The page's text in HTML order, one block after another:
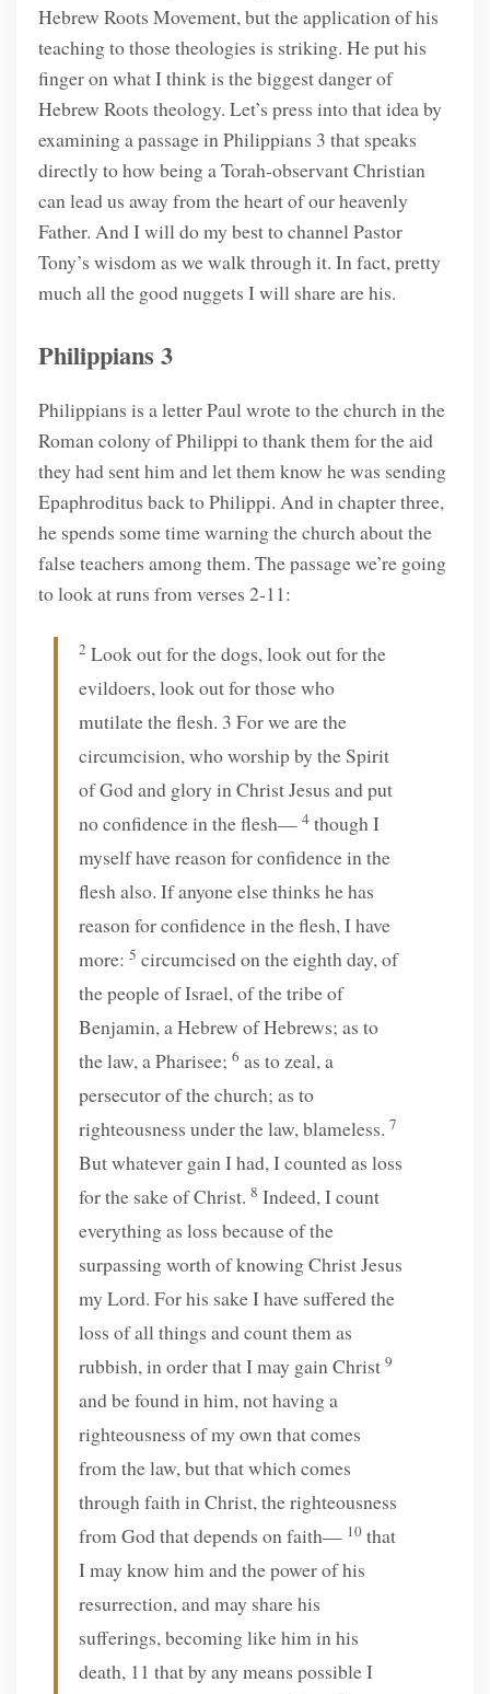
Hebrew Roots Movement, but the application of his
teaching to those theologies is striking. He put his
finger on what I think is the biggest danger of
Hebrew Roots theology. Let’s press into that idea by
examining a passage in Philippians 3 that speaks
directly to how being a Torah-observant Christian
can lead us away from the heart of our heavenly
Father. And I will do my best to channel Pastor
Tony’s wisdom as we walk through it. In fact, pretty
much all the good nuggets I will share are his.
Philippians 3
Philippians is a letter Paul wrote to the church in the
Roman colony of Philippi to thank them for the aid
they had sent him and let them know he was sending
Epaphroditus back to Philippi. And in chapter three,
he spends some time warning the church about the
false teachers among them. The passage we’re going
to look at runs from verses 2-11:
2 Look out for the dogs, look out for the
evildoers, look out for those who
mutilate the flesh. 3 For we are the
circumcision, who worship by the Spirit
of God and glory in Christ Jesus and put
no confidence in the flesh—4 though I
myself have reason for confidence in the
flesh also. If anyone else thinks he has
reason for confidence in the flesh, I have
more:5 circumcised on the eighth day, of
the people of Israel, of the tribe of
Benjamin, a Hebrew of Hebrews; as to
the law, a Pharisee;6 as to zeal, a
persecutor of the church; as to
righteousness under the law, blameless.7
But whatever gain I had, I counted as loss
for the sake of Christ.8 Indeed, I count
everything as loss because of the
surpassing worth of knowing Christ Jesus
my Lord. For his sake I have suffered the
loss of all things and count them as
rubbish, in order that I may gain Christ9
and be found in him, not having a
righteousness of my own that comes
from the law, but that which comes
through faith in Christ, the righteousness
from God that depends on faith— 10 that
I may know him and the power of his
resurrection, and may share his
sufferings, becoming like him in his
death, 11 that by any means possible I